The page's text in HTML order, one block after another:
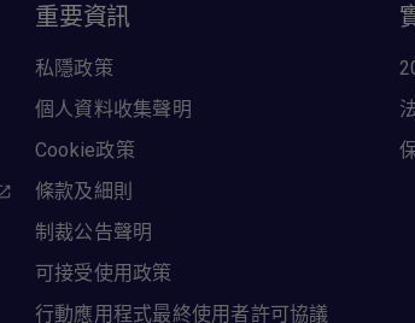
重要資訊
私隱政策
個人資料收集聲明
Cookie政策
條款及細則
制裁公告聲明
可接受使用政策
行動應用程式最終使用者許可協議